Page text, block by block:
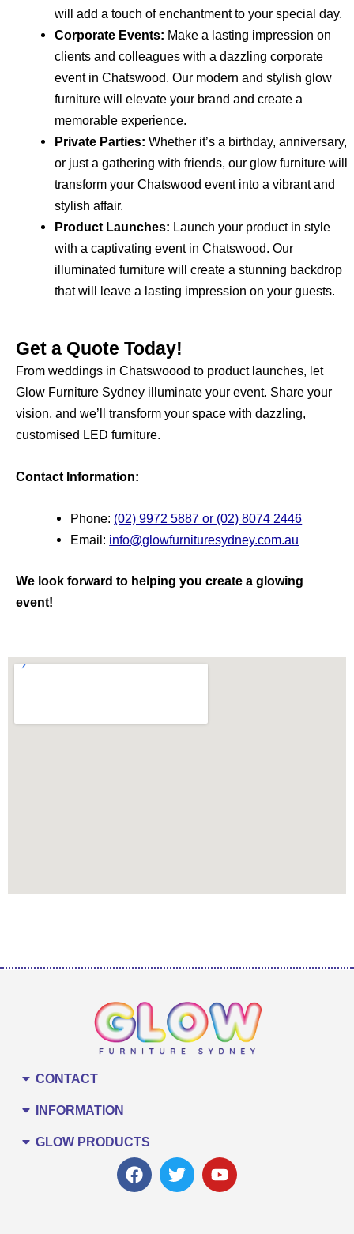
will add a touch of enchantment to your special day.
Corporate Events: Make a lasting impression on
clients and colleagues with a dazzling corporate
event in Chatswood. Our modern and stylish glow
furniture will elevate your brand and create a
memorable experience.
Private Parties: Whether it’s a birthday, anniversary,
or just a gathering with friends, our glow furniture will
transform your Chatswood event into a vibrant and
stylish affair.
Product Launches: Launch your product in style
with a captivating event in Chatswood. Our
illuminated furniture will create a stunning backdrop
that will leave a lasting impression on your guests.
Get a Quote Today!
From weddings in Chatswoood to product launches, let
Glow Furniture Sydney illuminate your event. Share your
vision, and we’ll transform your space with dazzling,
customised LED furniture.
Contact Information:
Phone: (02) 9972 5887 or (02) 8074 2446
Email: info@glowfurnituresydney.com.au
We look forward to helping you create a glowing
event!
CONTACT
INFORMATION
GLOW PRODUCTS
F
a
T
w
Y
o